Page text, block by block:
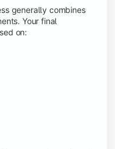
generally combines
Your final
on: